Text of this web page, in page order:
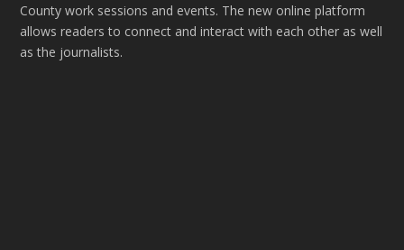
County work sessions and events. The new online platform
allows readers to connect and interact with each other as well
as the journalists.